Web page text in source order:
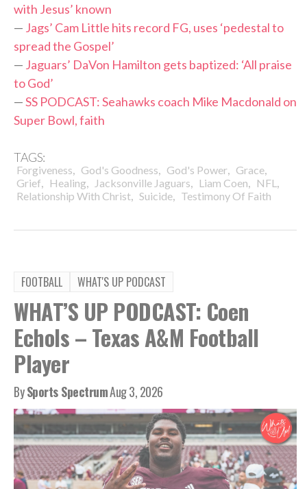
with Jesus’ known
— Jags’ Cam Little hits record FG, uses ‘pedestal to
spread the Gospel’
— Jaguars’ DaVon Hamilton gets baptized: ‘All praise
to God’
—SS PODCAST: Seahawks coach Mike Macdonald on
Super Bowl, faith
TAGS:
Forgiveness, God's Goodness, God's Power, Grace,
Grief, Healing, Jacksonville Jaguars, Liam Coen, NFL ,
Relationship With Christ, Suicide, Testimony Of Faith
FOOTBALL WHAT'S UP PODCAST
WHAT’S UP PODCAST: Coen
Echols – Texas A&M Football
Player
BySports SpectrumAug 3, 2026